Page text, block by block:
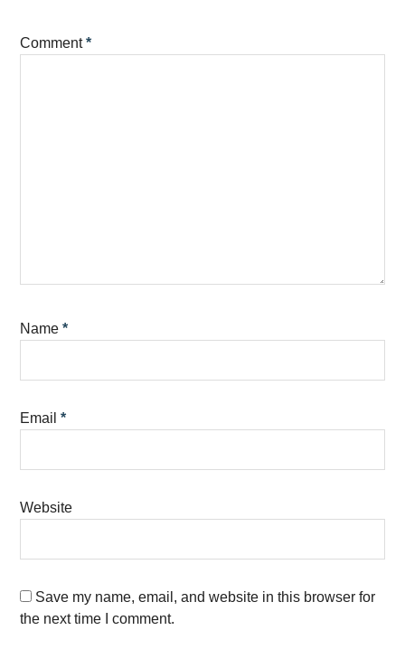
Comment*
Name*
Email*
Website
Save my name, email, and website in this browser for
the next time I comment.